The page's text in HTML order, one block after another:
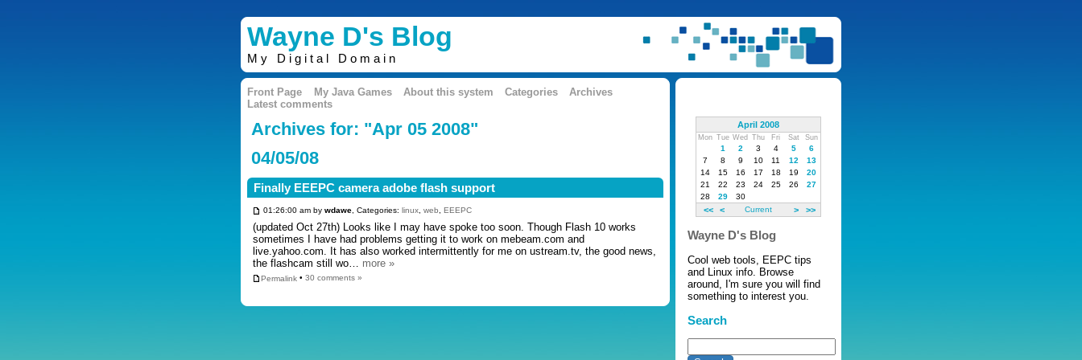
Wayne D's Blog
My Digital Domain
Front Page My Java Games About this system Categories
Archives
Latest comments
Archives for: "Apr 05 2008"
04/05/08
Finally EEEPC camera adobe flash support
01:26:00 am by wdawe, Categories: linux, web, EEEPC
(updated Oct 27th) Looks like I may have spoke too soon. Though Flash 10 works
sometimes I have had problems getting it to work on mebeam.com and
live.yahoo.com. It has also worked intermittently for me on ustream.tv, the good news,
the flashcam still wo… more »
Permalink• 30 comments »
April 2008
Mon Tue Wed Thu Fri Sat Sun
1 2 3 4 5
6
7
8 9 10 11 12
13
14
15 16 17 18 19
20
21
22 23 24 25 26
27
28
29 30
<< < Current > >>
Wayne D's Blog
Cool web tools, EEPC tips
and Linux info. Browse
around, I'm sure you will find
something to interest you.
Search